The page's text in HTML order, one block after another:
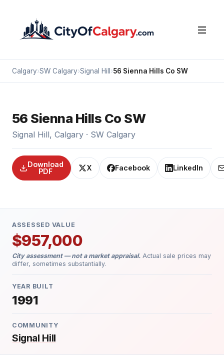
Calgary›SW Calgary›Signal Hill ›56 Sienna Hills Co SW
56 Sienna Hills Co SW
Signal Hill, Calgary · SW Calgary
X Facebook LinkedIn
Download
PDF
ASSESSED VALUE
$957,000
City assessment — not a market appraisal. Actual sale prices may
differ, sometimes substantially.
YEAR BUILT
1991
COMMUNITY
Signal Hill